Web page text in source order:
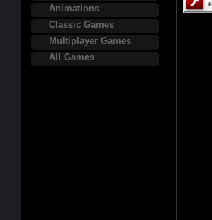
Animations
Classic Games
Multiplayer Games
All Games